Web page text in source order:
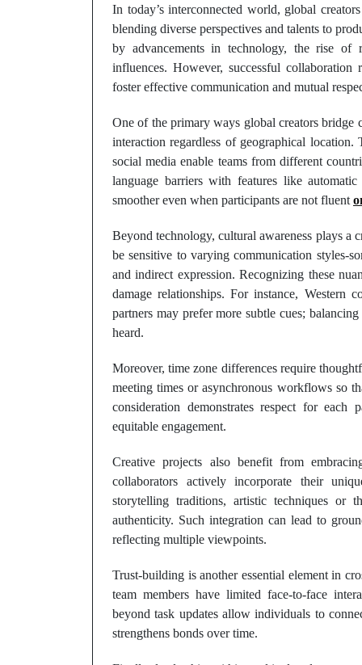
In today’s interconnected world, global
blending diverse perspectives and talents to
by advancements in technology, the rise
influences. However, successful
foster effective communication and mutual
One of the primary ways global creators
interaction regardless of geographical
social media enable teams from different
language barriers with features like
smoother even when participants are not fluent
Beyond technology, cultural awareness plays a
be sensitive to varying communication styles-
and indirect expression. Recognizing these
damage relationships. For instance, Western
partners may prefer more subtle cues;
heard.
Moreover, time zone differences require
meeting times or asynchronous workflows so
consideration demonstrates respect for each
equitable engagement.
Creative projects also benefit from
collaborators actively incorporate their
storytelling traditions, artistic techniques or
authenticity. Such integration can lead to
reflecting multiple viewpoints.
Trust-building is another essential element in
team members have limited face-to-face
beyond task updates allow individuals to
strengthens bonds over time.